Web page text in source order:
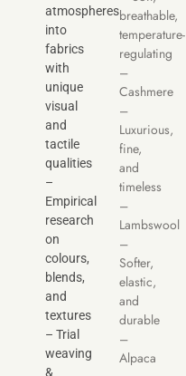
atmospheres
into
fabrics
with
unique
visual
and
tactile
qualities
–
Empirical
research
on
colours,
blends,
and
textures
– Trial
weaving
&
breathable,
temperature-
regulating
–
Cashmere
–
Luxurious,
fine,
and
timeless
–
Lambswool
–
Softer,
elastic,
and
durable
–
Alpaca